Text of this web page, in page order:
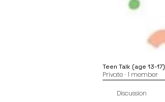
Teen Talk (age 13-17)
Private · 1 member
Discussion